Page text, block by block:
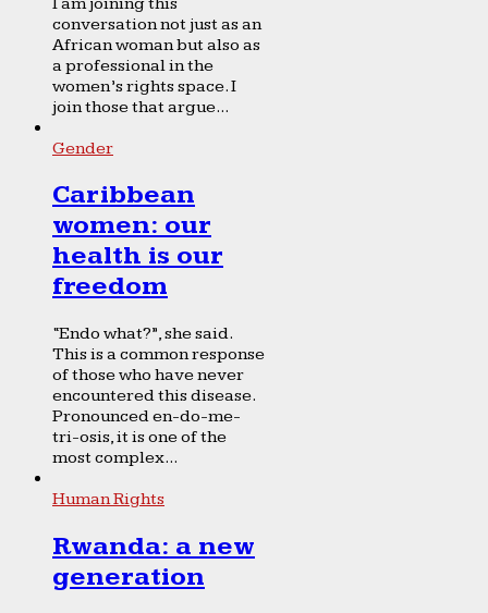
conversation not just as an
African woman but also as
a professional in the
women’s rights space. I
join those that argue...
Gender
Caribbean
women: our
health is our
freedom
“Endo what?”, she said.
This is a common response
of those who have never
encountered this disease.
Pronounced en-do-me-
tri-osis, it is one of the
most complex...
Human Rights
Rwanda: a new
generation